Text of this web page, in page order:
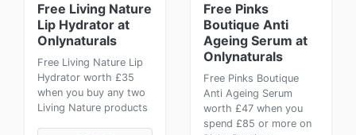
Free Living Nature
Lip Hydrator at
Onlynaturals
Free Living Nature Lip
Hydrator worth £35
when you buy any two
Living Nature products
Free Pinks
Boutique Anti
Ageing Serum at
Onlynaturals
Free Pinks Boutique
Anti Ageing Serum
worth £47 when you
spend £85 or more on